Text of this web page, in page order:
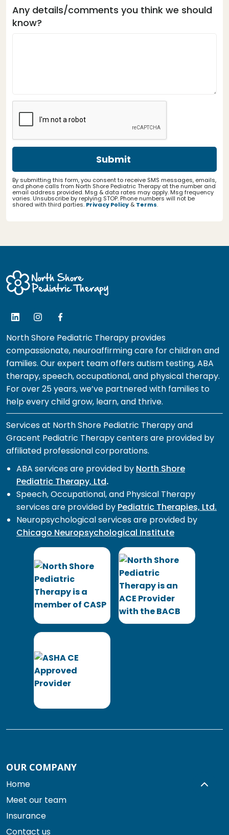
Any details/comments you think we should
know?
By submitting this form, you consent to receive SMS messages, emails,
and phone calls from North Shore Pediatric Therapy at the number and
email address provided. Msg & data rates may apply. Msg frequency
varies. Unsubscribe by replying STOP. Phone numbers will not be
shared with third parties.Privacy Policy & Terms.
North Shore Pediatric Therapy provides
compassionate, neuroaffirming care for children and
families. Our expert team offers autism testing, ABA
therapy, speech, occupational, and physical therapy.
For over 25 years, we’ve partnered with families to
help every child grow, learn, and thrive.
Services at North Shore Pediatric Therapy and
Gracent Pediatric Therapy centers are provided by
affiliated professional corporations.
ABA services are provided by North Shore
Pediatric Therapy, Ltd.
Speech, Occupational, and Physical Therapy
services are provided by Pediatric Therapies, Ltd.
Neuropsychological services are provided by
Chicago Neuropsychological Institute
OUR COMPANY
Home
Meet our team
Insurance
Contact us